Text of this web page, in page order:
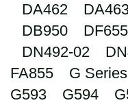
DA462
DB950
DF655
DN492-02
FA855
G Series
G593
G594